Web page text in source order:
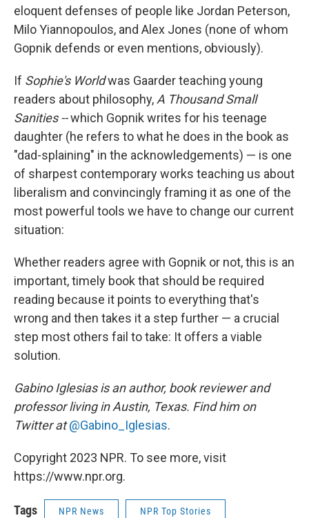
eloquent defenses of people like Jordan Peterson,
Milo Yiannopoulos, and Alex Jones (none of whom
Gopnik defends or even mentions, obviously).
If Sophie's Worldwas Gaarder teaching young
readers about philosophy, A Thousand Small
Sanities --which Gopnik writes for his teenage
daughter (he refers to what he does in the book as
"dad-splaining" in the acknowledgements) — is one
of sharpest contemporary works teaching us about
liberalism and convincingly framing it as one of the
most powerful tools we have to change our current
situation:
Whether readers agree with Gopnik or not, this is an
important, timely book that should be required
reading because it points to everything that's
wrong and then takes it a step further — a crucial
step most others fail to take: It offers a viable
solution.
Gabino Iglesias is an author, book reviewer and
professor living in Austin, Texas. Find him on
Twitter at @Gabino_Iglesias.
Copyright 2023 NPR. To see more, visit
https://www.npr.org.
Tags NPR News NPR Top Stories